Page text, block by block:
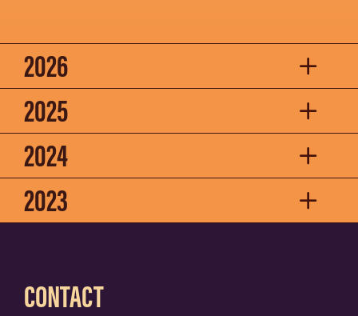
2026
2025
2024
2023
CONTACT